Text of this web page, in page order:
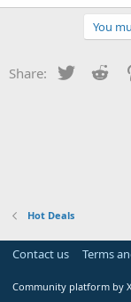
You
Share: Twitter
Hot Deals
Contact us Terms
Community platform by